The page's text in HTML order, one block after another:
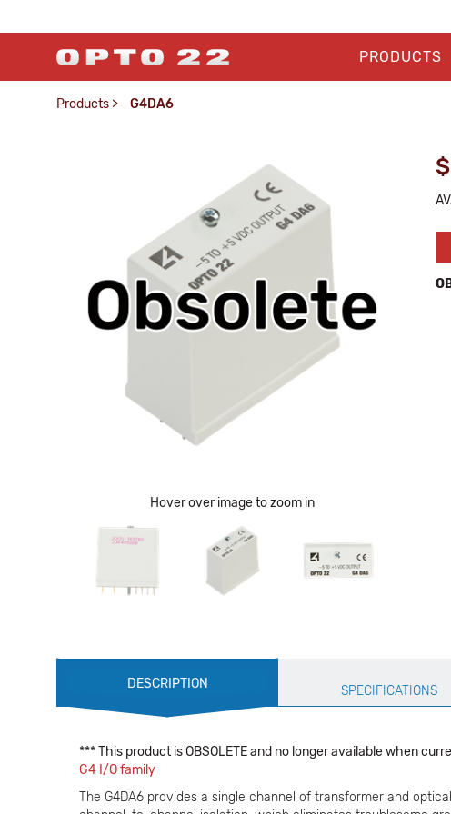
PRODUCTS
Products > G4DA6
Hover over image to zoom in
Production
Specification
DESCRIPTION SPECIFICATIONS
*** This product is OBSOLETE and no longer available when
G4 I/O family
The G4DA6 provides a single channel of transformer and